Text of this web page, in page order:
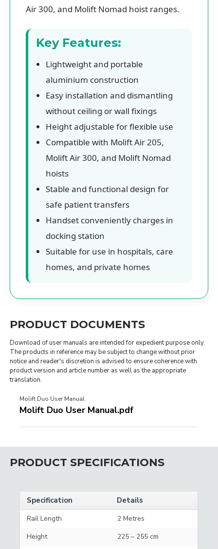
Air 300, and Molift Nomad hoist ranges.
Key Features:
Lightweight and portable
aluminium construction
Easy installation and dismantling
without ceiling or wall fixings
Height adjustable for flexible use
Compatible with Molift Air 205,
Molift Air 300, and Molift Nomad
hoists
Stable and functional design for
safe patient transfers
Handset conveniently charges in
docking station
Suitable for use in hospitals, care
homes, and private homes
PRODUCT DOCUMENTS
Download of user manuals are intended for expedient purpose only.
The products in reference may be subject to change without prior
notice and reader's discretion is advised to ensure coherence with
product version and article number as well as the appropriate
translation.
Molift Duo User Manual
Molift Duo User Manual.pdf
PRODUCT SPECIFICATIONS
Specification Details
Rail Length
2 Metres
Height
225 – 255 cm